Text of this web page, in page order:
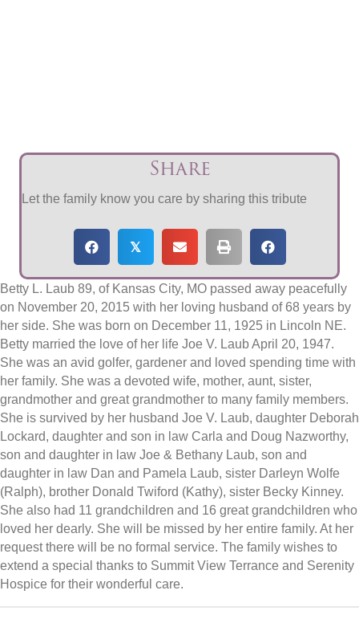
Share
Let the family know you care by sharing this tribute
𝕏
Betty L. Laub 89, of Kansas City, MO passed away peacefully
on November 20, 2015 with her loving husband of 68 years by
her side. She was born on December 11, 1925 in Lincoln NE.
Betty married the love of her life Joe V. Laub April 20, 1947.
She was an avid golfer, gardener and loved spending time with
her family. She was a devoted wife, mother, aunt, sister,
grandmother and great grandmother to many family members.
She is survived by her husband Joe V. Laub, daughter Deborah
Lockard, daughter and son in law Carla and Doug Nazworthy,
son and daughter in law Joe & Bethany Laub, son and
daughter in law Dan and Pamela Laub, sister Darleyn Wolfe
(Ralph), brother Donald Twiford (Kathy), sister Becky Kinney.
She also had 11 grandchildren and 16 great grandchildren who
loved her dearly. She will be missed by her entire family. At her
request there will be no formal service. The family wishes to
extend a special thanks to Summit View Terrance and Serenity
Hospice for their wonderful care.